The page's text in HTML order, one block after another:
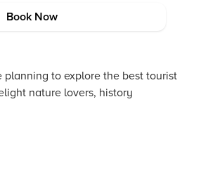
Book Now
to explore the best tourist
nature lovers, history